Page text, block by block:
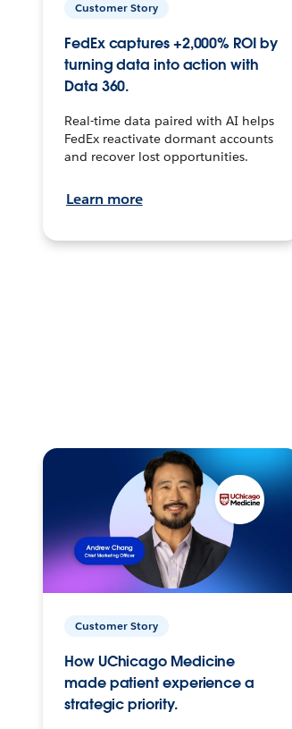
Customer Story
FedEx captures +2,000% ROI by
turning data into action with
Data 360.
Real-time data paired with AI helps
FedEx reactivate dormant accounts
and recover lost opportunities.
Learn more
Customer Story
How UChicago Medicine
made patient experience a
strategic priority.